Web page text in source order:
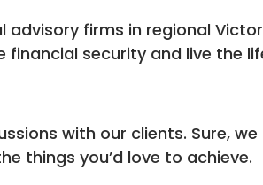
firms in regional
security and live the
with our clients. Sure,
things you’d love to achieve.